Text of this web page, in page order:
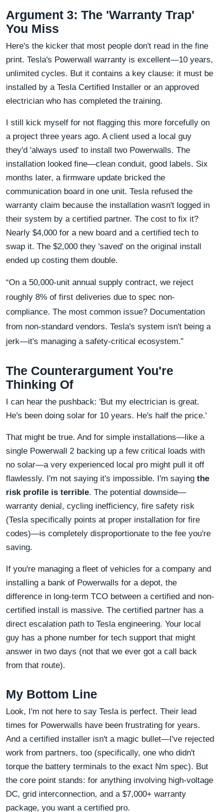
Argument 3: The 'Warranty Trap'
You Miss
Here's the kicker that most people don't read in the fine
print. Tesla's Powerwall warranty is excellent—10 years,
unlimited cycles. But it contains a key clause: it must be
installed by a Tesla Certified Installer or an approved
electrician who has completed the training.
I still kick myself for not flagging this more forcefully on
a project three years ago. A client used a local guy
they'd 'always used' to install two Powerwalls. The
installation looked fine—clean conduit, good labels. Six
months later, a firmware update bricked the
communication board in one unit. Tesla refused the
warranty claim because the installation wasn't logged in
their system by a certified partner. The cost to fix it?
Nearly $4,000 for a new board and a certified tech to
swap it. The $2,000 they 'saved' on the original install
ended up costing them double.
“On a 50,000-unit annual supply contract, we reject
roughly 8% of first deliveries due to spec non-
compliance. The most common issue? Documentation
from non-standard vendors. Tesla's system isn't being a
jerk—it's managing a safety-critical ecosystem.”
The Counterargument You're
Thinking Of
I can hear the pushback: 'But my electrician is great.
He's been doing solar for 10 years. He's half the price.'
That might be true. And for simple installations—like a
single Powerwall 2 backing up a few critical loads with
no solar—a very experienced local pro might pull it off
flawlessly. I'm not saying it's impossible. I'm saying the
risk profile is terrible. The potential downside—
warranty denial, cycling inefficiency, fire safety risk
(Tesla specifically points at proper installation for fire
codes)—is completely disproportionate to the fee you're
saving.
If you're managing a fleet of vehicles for a company and
installing a bank of Powerwalls for a depot, the
difference in long-term TCO between a certified and non-
certified install is massive. The certified partner has a
direct escalation path to Tesla engineering. Your local
guy has a phone number for tech support that might
answer in two days (not that we ever got a call back
from that route).
My Bottom Line
Look, I'm not here to say Tesla is perfect. Their lead
times for Powerwalls have been frustrating for years.
And a certified installer isn't a magic bullet—I've rejected
work from partners, too (specifically, one who didn't
torque the battery terminals to the exact Nm spec). But
the core point stands: for anything involving high-voltage
DC, grid interconnection, and a $7,000+ warranty
package, you want a certified pro.